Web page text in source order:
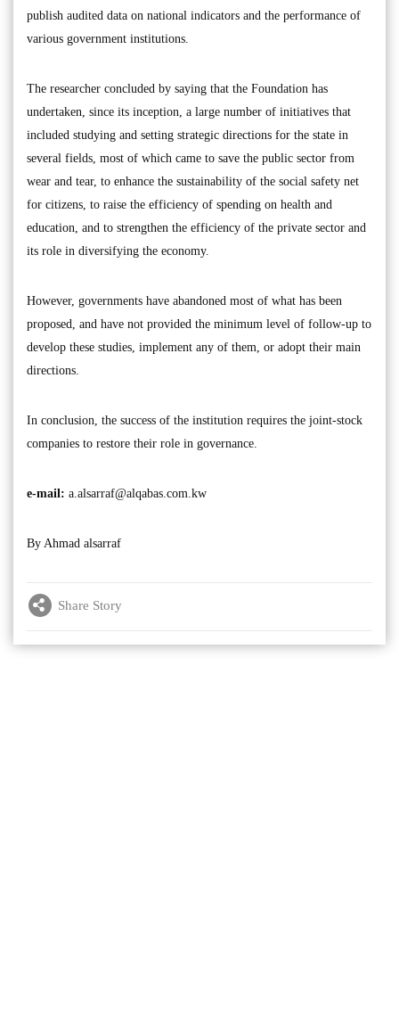
publish audited data on national indicators and the performance of
various government institutions.
The researcher concluded by saying that the Foundation has
undertaken, since its inception, a large number of initiatives that
included studying and setting strategic directions for the state in
several fields, most of which came to save the public sector from
wear and tear, to enhance the sustainability of the social safety net
for citizens, to raise the efficiency of spending on health and
education, and to strengthen the efficiency of the private sector and
its role in diversifying the economy.
However, governments have abandoned most of what has been
proposed, and have not provided the minimum level of follow-up to
develop these studies, implement any of them, or adopt their main
directions.
In conclusion, the success of the institution requires the joint-stock
companies to restore their role in governance.
e-mail: a.alsarraf@alqabas.com.kw
By Ahmad alsarraf
Share Story